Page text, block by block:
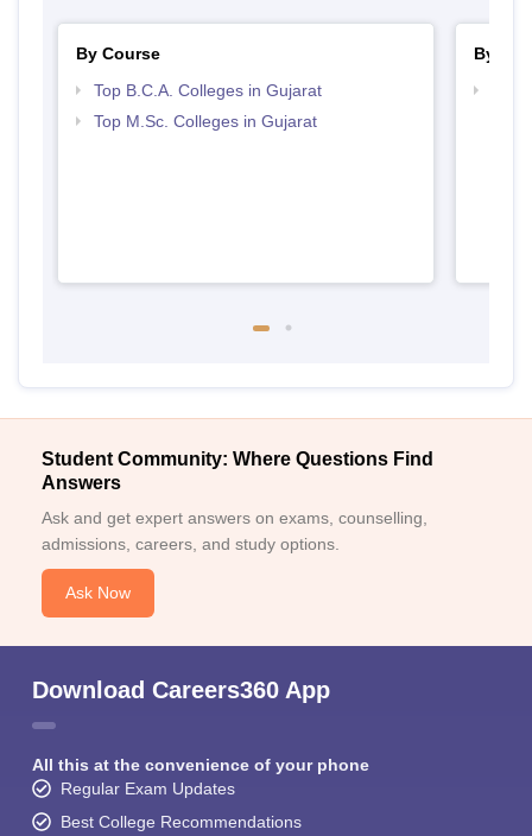
By Course
Top B.C.A. Colleges in Gujarat
Top M.Sc. Colleges in Gujarat
By
Student Community: Where Questions Find
Answers
Ask and get expert answers on exams, counselling,
admissions, careers, and study options.
Ask Now
Download Careers360 App
All this at the convenience of your phone
Regular Exam Updates
Best College Recommendations